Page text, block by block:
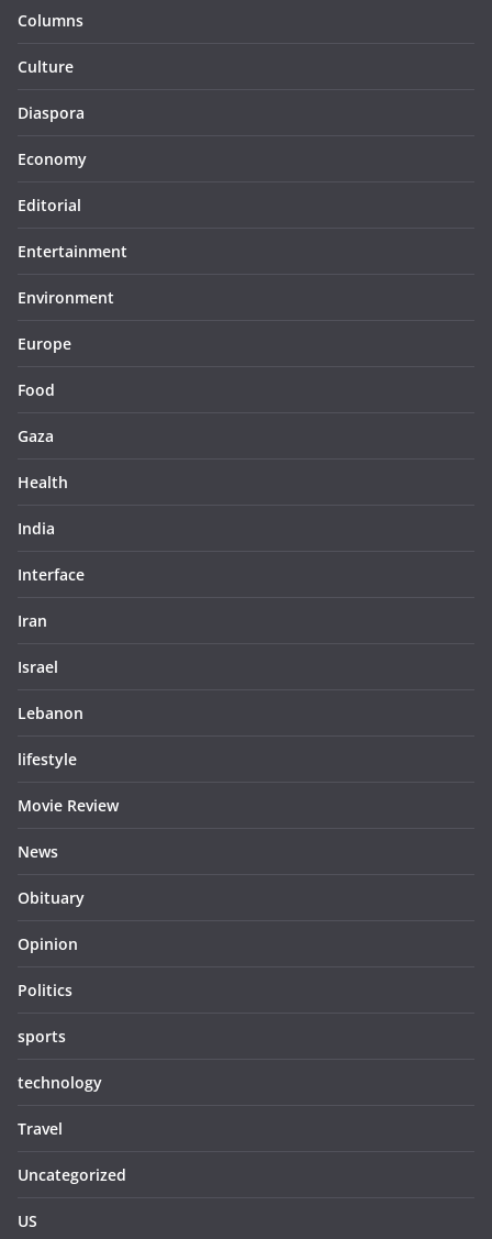
Columns
Culture
Diaspora
Economy
Editorial
Entertainment
Environment
Europe
Food
Gaza
Health
India
Interface
Iran
Israel
Lebanon
lifestyle
Movie Review
News
Obituary
Opinion
Politics
sports
technology
Travel
Uncategorized
US